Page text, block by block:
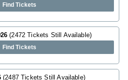
Find Tickets
(2472 Tickets Still Available)
Find Tickets
(2487 Tickets Still Available)